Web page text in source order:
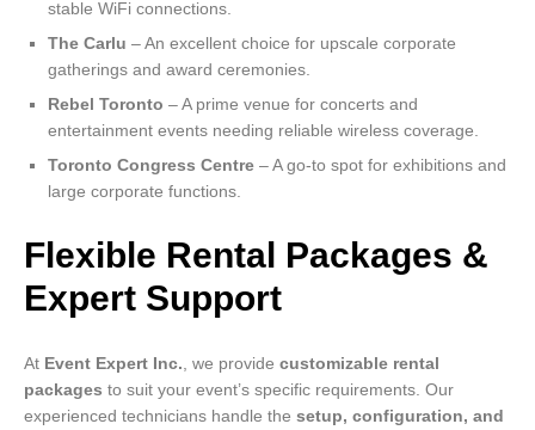
stable WiFi connections.
The Carlu – An excellent choice for upscale corporate
gatherings and award ceremonies.
Rebel Toronto – A prime venue for concerts and
entertainment events needing reliable wireless coverage.
Toronto Congress Centre – A go-to spot for exhibitions and
large corporate functions.
Flexible Rental Packages &
Expert Support
At Event Expert Inc. , we provide customizable rental
packages to suit your event’s specific requirements. Our
experienced technicians handle the setup, configuration, and